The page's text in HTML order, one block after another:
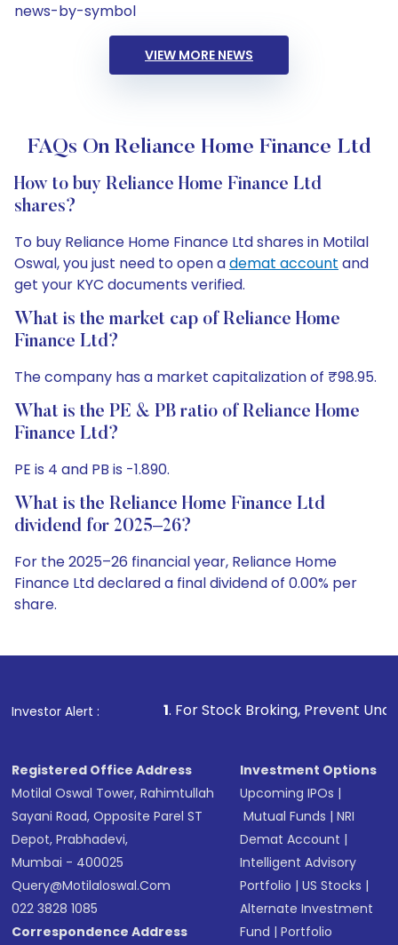
news-by-symbol
VIEW MORE NEWS
FAQs On Reliance Home Finance Ltd
How to buy Reliance Home Finance Ltd
shares?
To buy Reliance Home Finance Ltd shares in Motilal
Oswal, you just need to open ademat account and
get your KYC documents verified.
What is the market cap of Reliance Home
Finance Ltd?
The company has a market capitalization of ₹98.95.
What is the PE & PB ratio of Reliance Home
Finance Ltd?
PE is 4 and PB is -1.890.
What is the Reliance Home Finance Ltd
dividend for 2025–26?
For the 2025–26 financial year, Reliance Home
Finance Ltd declared a final dividend of 0.00% per
share.
Investor Alert :
1. For Stock Broking, Prevent Unauthorized
Registered Office Address
Motilal Oswal Tower, Rahimtullah
Sayani Road, Opposite Parel ST
Depot, Prabhadevi,
Mumbai - 400025
Query@motilaloswal.com
022 3828 1085
Correspondence Address
Investment Options
Upcoming IPOs |
Mutual Funds |NRI
Demat Account |
Intelligent Advisory
Portfolio |US Stocks |
Alternate Investment
Fund |Portfolio